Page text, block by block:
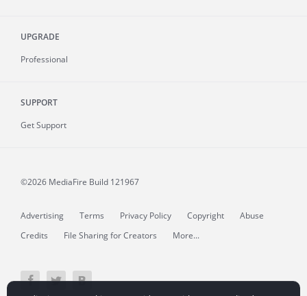
UPGRADE
Professional
SUPPORT
Get Support
©2026 MediaFire Build 121967
Advertising Terms Privacy Policy Copyright
Abuse
Credits
File Sharing for Creators More...